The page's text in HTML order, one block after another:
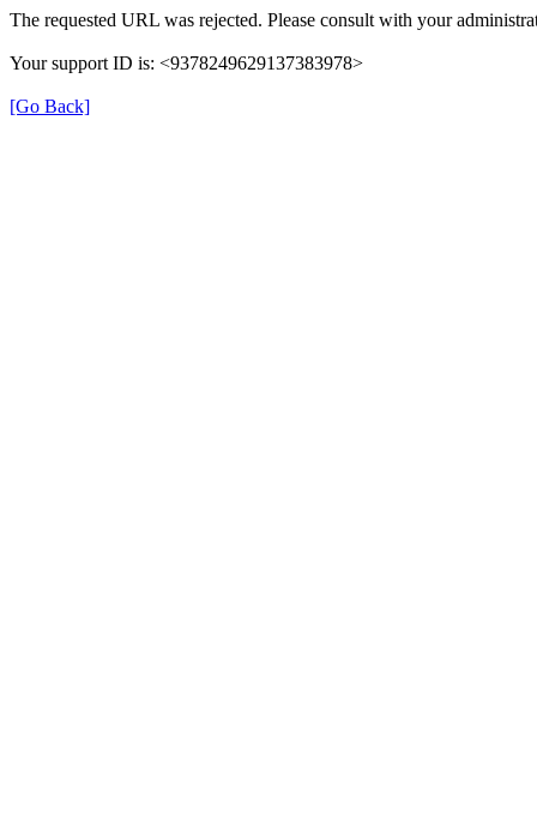
The requested URL was rejected. Please consult with your
Your support ID is: <9378249629137383978>
[Go Back]